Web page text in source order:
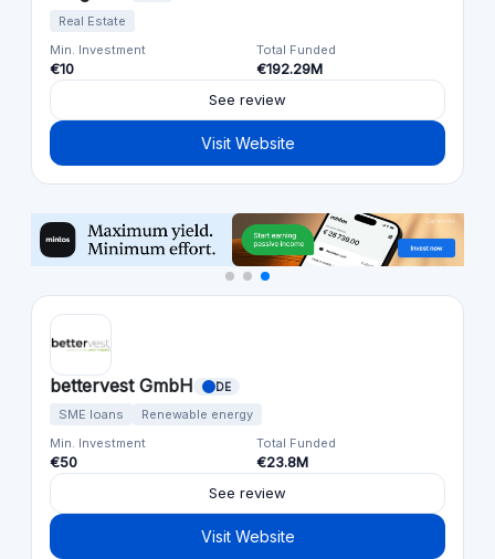
Real Estate
Min. Investment
€10
Total Funded
€192.29M
See review
Visit Website
bettervest GmbH DE
SME loans
Renewable energy
Min. Investment
€50
Total Funded
€23.8M
See review
Visit Website